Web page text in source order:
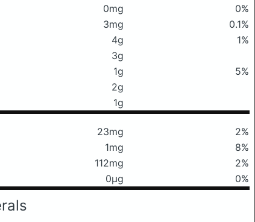
0mg
0%
3mg
0.1%
4g
1%
3g
1g
5%
2g
1g
23mg
2%
1mg
8%
112mg
2%
0μg 0%